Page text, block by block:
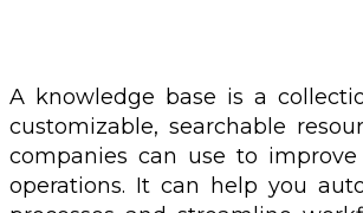
A knowledge base is a
customizable, searchable
companies can use to
operations. It can help you